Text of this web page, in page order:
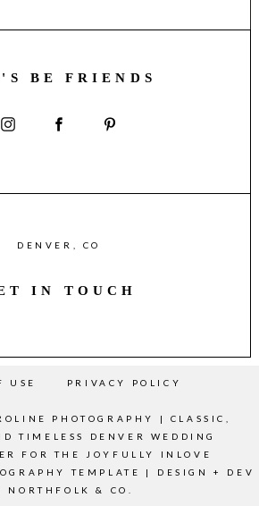
BE FRIENDS
DENVER, CO
IN TOUCH
USE PRIVACY POLICY
PHOTOGRAPHY | CLASSIC,
TIMELESS DENVER WEDDING
FOR THE JOYFULLY INLOVE
TEMPLATE |
DESIGN + DEV
NORTHFOLK & CO.